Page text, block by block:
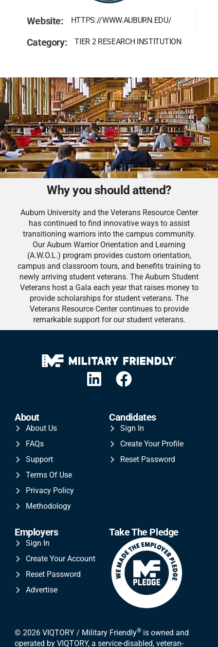
Website: HTTPS://WWW.AUBURN.EDU/
Category: TIER 2 RESEARCH INSTITUTION
Why you should attend?
Auburn University and the Veterans Resource Center
has continued to find innovative ways to assist
transitioning warriors into the campus community.
Our Auburn Warrior Orientation and Learning
(A.W.O.L.) program provides custom orientation,
campus and classroom tours, and benefits training to
newly arriving student veterans. The Auburn Student
Veterans host a Gala each year that raises money to
provide scholarships for student veterans. The
Veterans Resource Center continues to provide
remarkable support for our student veterans.
About
About Us
FAQs
Support
Terms Of Use
Privacy Policy
Methodology
Candidates
Sign In
Create Your Profile
Reset Password
Employers
Sign In
Create Your Account
Reset Password
Advertise
Take The Pledge
© 2026 VIQTORY / Military Friendly® is owned and
operated by VIQTORY, a service-disabled, veteran-